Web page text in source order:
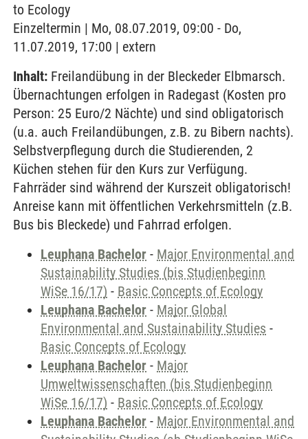
to Ecology
Einzeltermin | Mo, 08.07.2019, 09:00 - Do,
11.07.2019, 17:00 | extern
Inhalt: Freilandübung in der Bleckeder Elbmarsch.
Übernachtungen erfolgen in Radegast (Kosten pro
Person: 25 Euro/2 Nächte) und sind obligatorisch
(u.a. auch Freilandübungen, z.B. zu Bibern nachts).
Selbstverpflegung durch die Studierenden, 2
Küchen stehen für den Kurs zur Verfügung.
Fahrräder sind während der Kurszeit obligatorisch!
Anreise kann mit öffentlichen Verkehrsmitteln (z.B.
Bus bis Bleckede) und Fahrrad erfolgen.
Leuphana Bachelor - Major Environmental and
Sustainability Studies (bis Studienbeginn
WiSe 16/17) - Basic Concepts of Ecology
Leuphana Bachelor - Major Global
Environmental and Sustainability Studies -
Basic Concepts of Ecology
Leuphana Bachelor - Major
Umweltwissenschaften (bis Studienbeginn
WiSe 16/17) - Basic Concepts of Ecology
Leuphana Bachelor - Major Environmental and